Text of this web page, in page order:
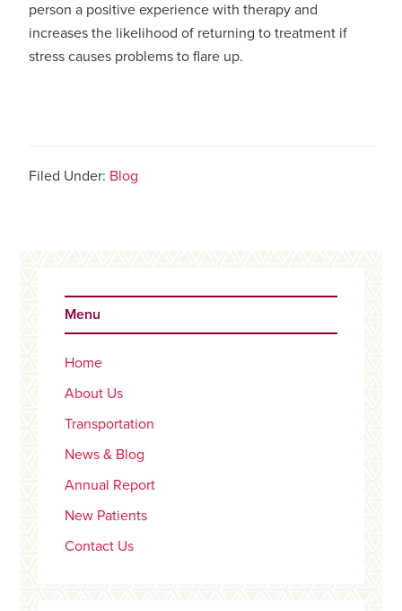
person a positive experience with therapy and
increases the likelihood of returning to treatment if
stress causes problems to flare up.
Filed Under: Blog
Sidebar
Menu
Home
About Us
Transportation
News & Blog
Annual Report
New Patients
Contact Us